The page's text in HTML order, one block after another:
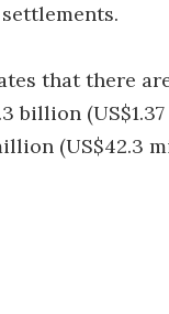
that there
billion
(US$42.3